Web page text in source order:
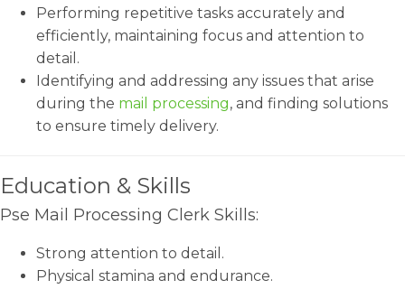
Performing repetitive tasks accurately and
efficiently, maintaining focus and attention to
detail.
Identifying and addressing any issues that arise
during the mail processing, and finding solutions
to ensure timely delivery.
Education & Skills
Pse Mail Processing Clerk Skills:
Strong attention to detail.
Physical stamina and endurance.